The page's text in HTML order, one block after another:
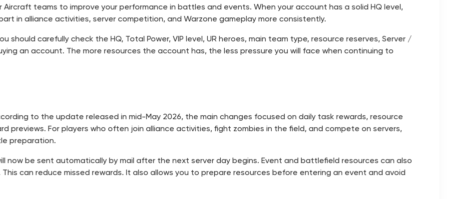
teams to improve your performance in battles and events. When your account has a solid HQ level,
in alliance activities, server competition, and Warzone gameplay more consistently.
should carefully check the HQ, Total Power, VIP level, UR heroes, main team type, resource reserves, Server /
an account. The more resources the account has, the less pressure you will face when continuing to
to the update released in mid-May 2026, the main changes focused on daily task rewards, resource
previews. For players who often join alliance activities, fight zombies in the field, and compete on servers,
preparation.
now be sent automatically by mail after the next server day begins. Event and battlefield resources can also
can reduce missed rewards. It also allows you to prepare resources before entering an event and avoid